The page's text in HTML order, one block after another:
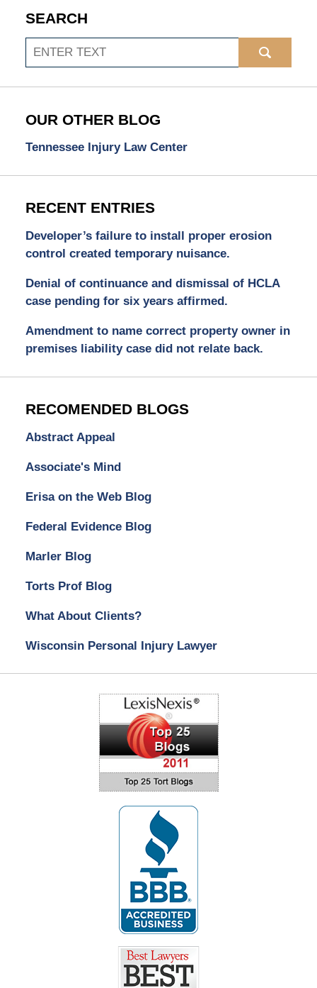
SEARCH
Search
OUR OTHER BLOG
Tennessee Injury Law Center
RECENT ENTRIES
Developer’s failure to install proper erosion
control created temporary nuisance.
Denial of continuance and dismissal of HCLA
case pending for six years affirmed.
Amendment to name correct property owner in
premises liability case did not relate back.
RECOMENDED BLOGS
Abstract Appeal
Associate's Mind
Erisa on the Web Blog
Federal Evidence Blog
Marler Blog
Torts Prof Blog
What About Clients?
Wisconsin Personal Injury Lawyer